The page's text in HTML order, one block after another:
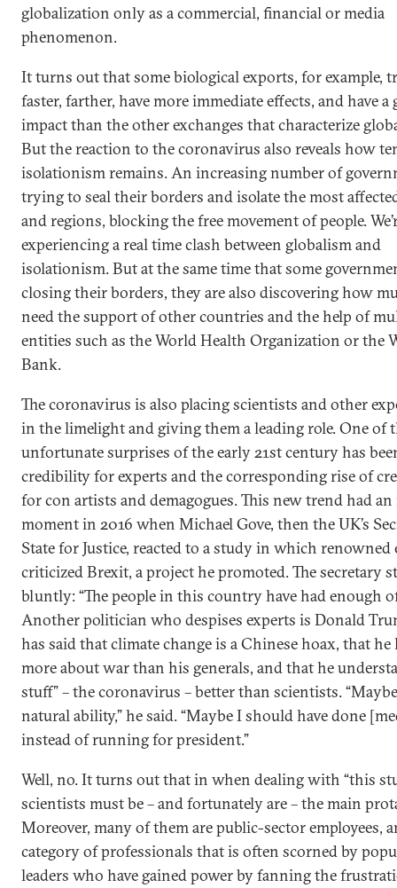
globalization only as a commercial, financial or media
phenomenon.
It turns out that some biological exports, for example,
faster, farther, have more immediate effects, and have a
impact than the other exchanges that characterize
But the reaction to the coronavirus also reveals how
isolationism remains. An increasing number of
trying to seal their borders and isolate the most
and regions, blocking the free movement of people.
experiencing a real time clash between globalism and
isolationism. But at the same time that some
closing their borders, they are also discovering how
need the support of other countries and the help of
entities such as the World Health Organization or the
Bank.
The coronavirus is also placing scientists and other
in the limelight and giving them a leading role. One of
unfortunate surprises of the early 21st century has
credibility for experts and the corresponding rise of
for con artists and demagogues. This new trend had
moment in 2016 when Michael Gove, then the UK’s
State for Justice, reacted to a study in which renowned
criticized Brexit, a project he promoted. The secretary
bluntly: “The people in this country have had enough
Another politician who despises experts is Donald
has said that climate change is a Chinese hoax, that
more about war than his generals, and that he
stuff” – the coronavirus – better than scientists.
natural ability,” he said. “Maybe I should have done
instead of running for president.”
Well, no. It turns out that in when dealing with “this
scientists must be – and fortunately are – the main
Moreover, many of them are public-sector employees,
category of professionals that is often scorned by
leaders who have gained power by fanning the